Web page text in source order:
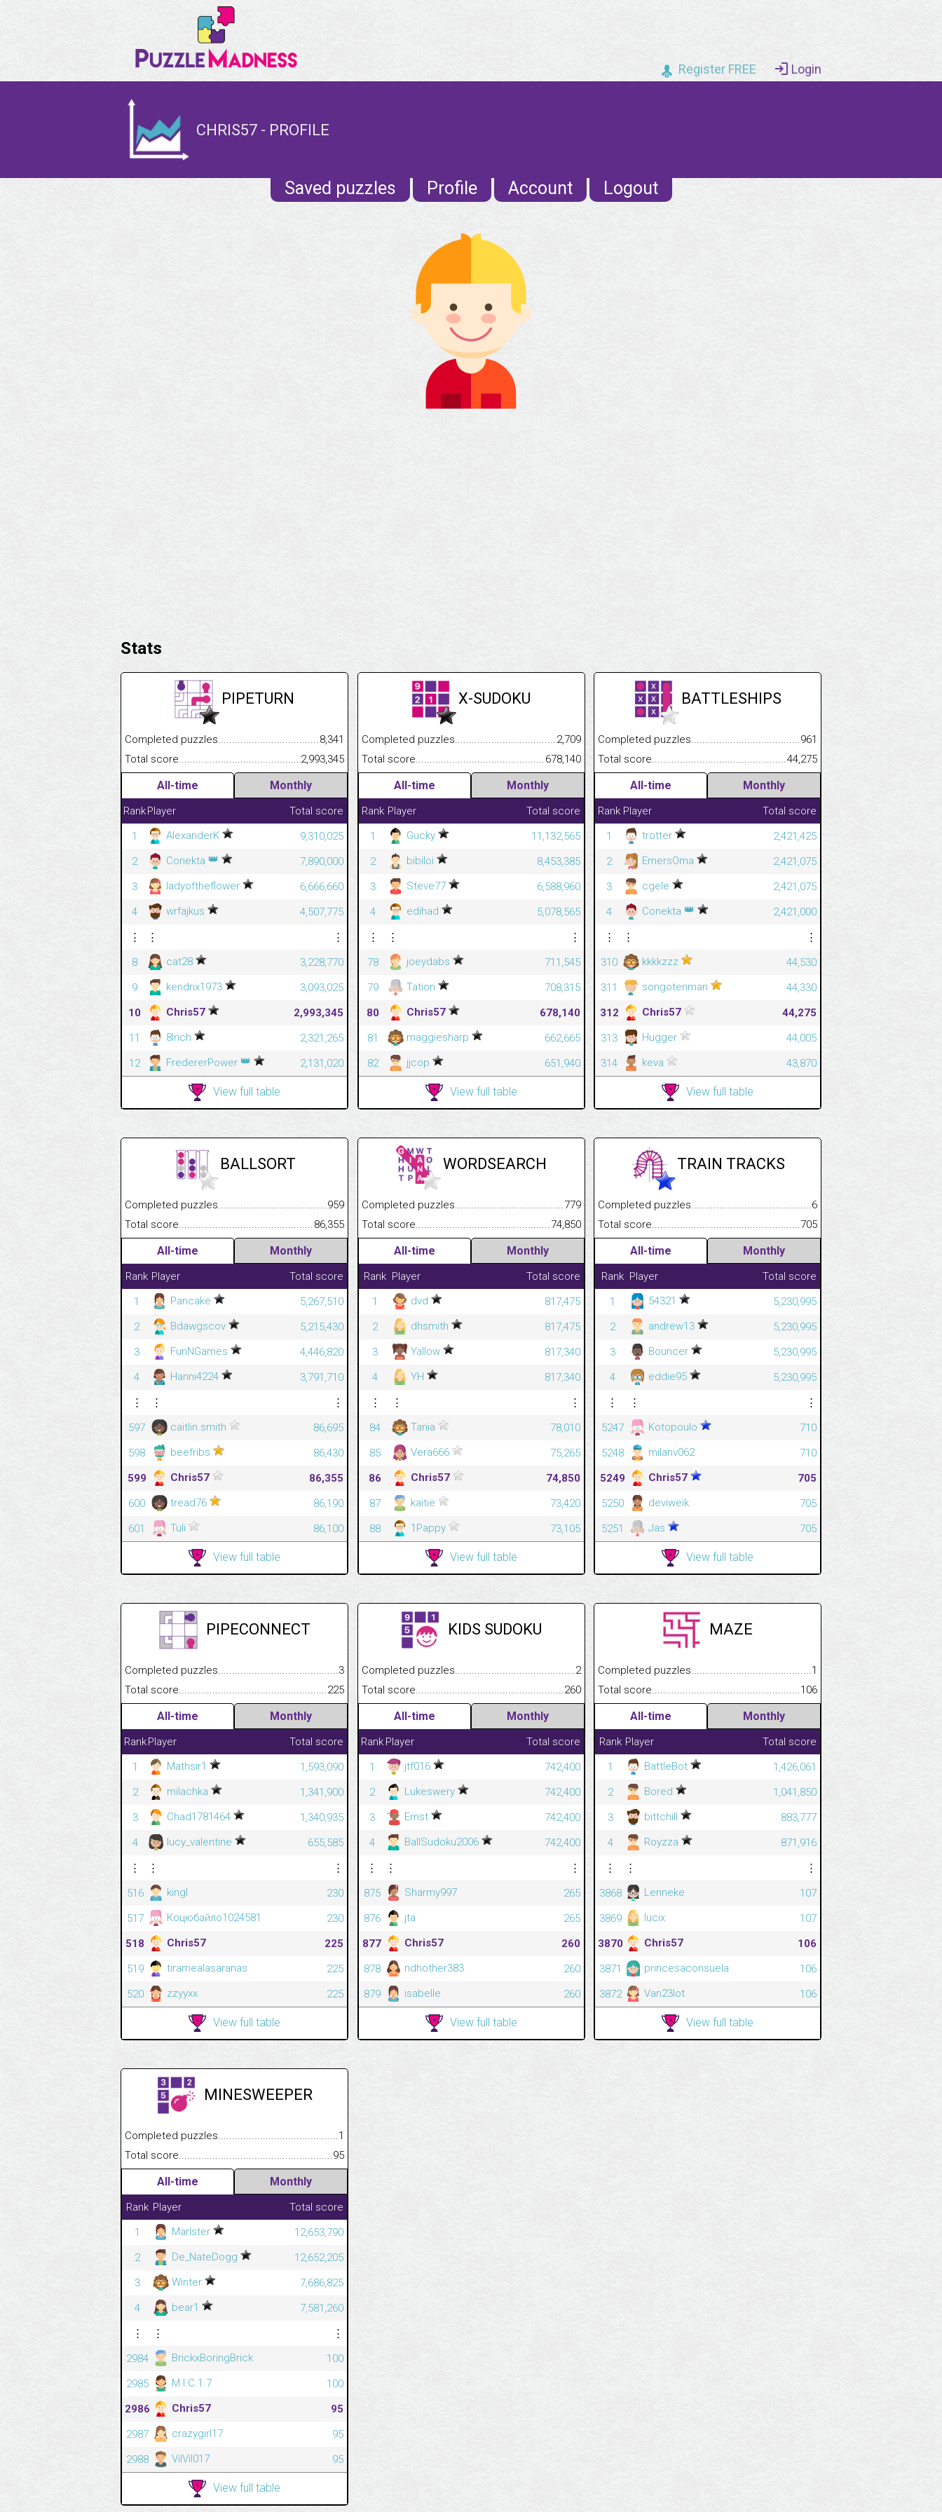
Register FREE Login
CHRIS57 - PROFILE
Saved puzzles Profile Account Logout
Stats
PIPETURN
Completed puzzles.................................................................................
8,341
Total score..........................................................................................................
2,993,345
All-time Monthly
RankPlayer
Total score
1
AlexanderK
9,310,025
2
Conekta 👑
7,890,000
3
ladyoftheflower
6,666,660
4
wrfajkus
4,507,775
⋮
⋮
⋮
8
cat28
3,228,770
9
kendrix1973
3,093,025
10
Chris57
2,993,345
11
8Inch
2,321,265
12
FredererPower 👑 2,131,020
View full table
X-SUDOKU
Completed puzzles.................................................................................
2,709
Total score..........................................................................................................
678,140
All-time Monthly
Rank Player
Total score
1
Gucky
11,132,565
2
bibiloi
8,453,385
3
Steve77
6,588,960
4
edihad
5,078,565
⋮
⋮
⋮
78
joeydabs
711,545
79
Tation
708,315
80
Chris57
678,140
81
maggiesharp
662,665
82
jjcop 651,940
View full table
BATTLESHIPS
Completed puzzles.................................................................................
961
Total
44,275
All-time Monthly
Rank Player
Total score
1
trotter
2,421,425
2
EmersOma
2,421,075
3
cgele
2,421,075
4
Conekta 👑
2,421,000
⋮
⋮
⋮
310
kkkkzzz
44,530
311
songotenman
44,330
312
Chris57
44,275
313
Hugger
44,005
314
keva 43,870
View full table
BALLSORT
Completed puzzles.................................................................................
959
Total score..........................................................................................................
86,355
All-time Monthly
Rank Player
Total score
1
Pancake
5,267,510
2
Bdawgscov
5,215,430
3
FunNGames
4,446,820
4
Hanni4224
3,791,710
⋮
⋮
⋮
597
caitlin.smith
86,695
598
beefribs
86,430
599
Chris57
86,355
600
tread76
86,190
601
Tuli 86,100
View full table
WORDSEARCH
Completed puzzles.................................................................................
779
Total score..........................................................................................................
74,850
All-time Monthly
Rank Player
Total score
1
dvd
817,475
2
dhsmith
817,475
3
Yallow
817,340
4
YH
817,340
⋮
⋮
⋮
84
Tania
78,010
85
Vera666
75,265
86
Chris57
74,850
87
kaitie
73,420
88
1Pappy 73,105
View full table
TRAIN TRACKS
Completed puzzles.................................................................................
6
Total
705
All-time Monthly
Rank Player
Total score
1
54321
5,230,995
2
andrew13
5,230,995
3
Bouncer
5,230,995
4
eddie95
5,230,995
⋮
⋮
⋮
5247
Kotopoulo
710
5248
milanv062
710
5249
Chris57
705
5250
deviweik
705
5251
Jas 705
View full table
PIPECONNECT
Completed puzzles.................................................................................
3
Total score..........................................................................................................
225
All-time Monthly
RankPlayer
Total score
1
Mathsir1
1,593,090
2
milachka
1,341,900
3
Chad1781464
1,340,935
4
lucy_valentine
655,585
⋮
⋮
⋮
516
kingl
230
517
Коцюбайло1024581
230
518
Chris57
225
519
tiramealasaranas
225
520
zzyyxx 225
View full table
KIDS SUDOKU
Completed puzzles.................................................................................
2
Total score..........................................................................................................
260
All-time Monthly
Rank Player
Total score
1
jtf016
742,400
2
Lukeswery
742,400
3
Ernst
742,400
4
BallSudoku2006
742,400
⋮
⋮
⋮
875
Sharmy997
265
876
jta
265
877
Chris57
260
878
ndhother383
260
879
isabelle 260
View full table
MAZE
Completed puzzles.................................................................................
1
Total
106
All-time Monthly
Rank Player
Total score
1
BattleBot
1,426,061
2
Bored
1,041,850
3
bittchill
883,777
4
Royzza
871,916
⋮
⋮
⋮
3868
Lenneke
107
3869
lucix
107
3870
Chris57
106
3871
princesaconsuela
106
3872
Van23lot 106
View full table
MINESWEEPER
Completed puzzles.................................................................................
1
Total score..........................................................................................................
95
All-time Monthly
Rank Player
Total score
1
Marlster
12,653,790
2
De_NateDogg
12,652,205
3
Winter
7,686,825
4
bear1
7,581,260
⋮
⋮
⋮
2984
BrickxBoringBrick
100
2985
M.I.C.1.7
100
2986
Chris57
95
2987
crazygirl17
95
2988
VilVil017 95
View full table